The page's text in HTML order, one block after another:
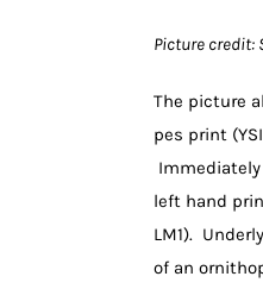
Picture credit:
The picture
pes print
left hand
LM1).
of an